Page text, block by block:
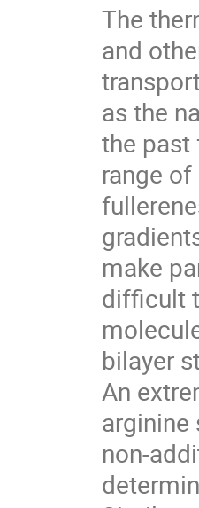
The
and
as the
the past
range
make
difficult
bilayer
An
arginine
non-